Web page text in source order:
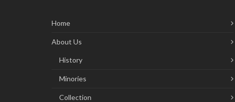
Home
About Us
History
Minories
Collection